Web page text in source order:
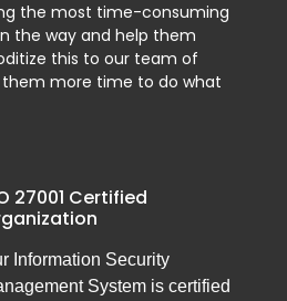
the most time-consuming
the way and help them
this to our team of
them more time to do what
27001 Certified
Information Security
System is certified